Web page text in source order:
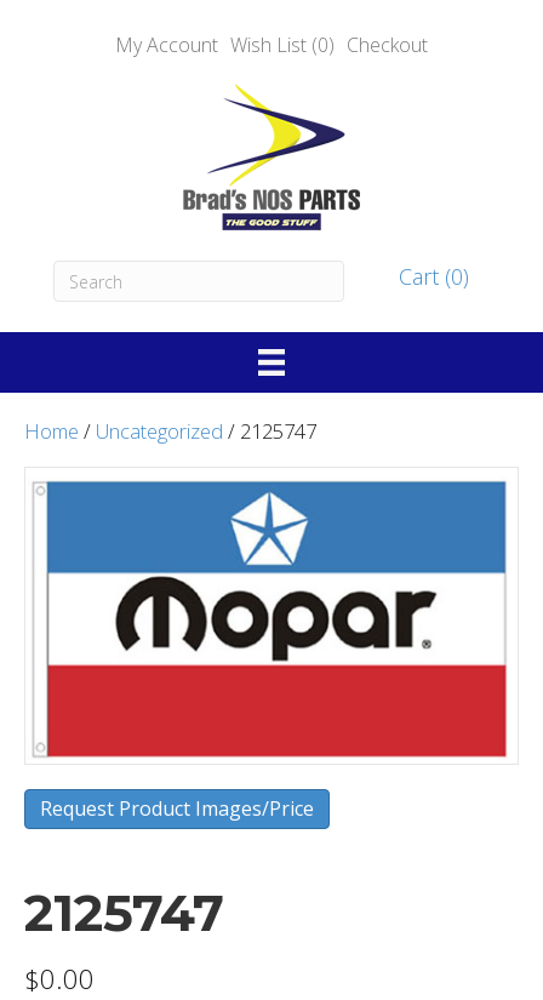
My Account Wish List (0) Checkout
Cart (0)
Home / Uncategorized / 2125747
Request Product Images/Price
2125747
$0.00